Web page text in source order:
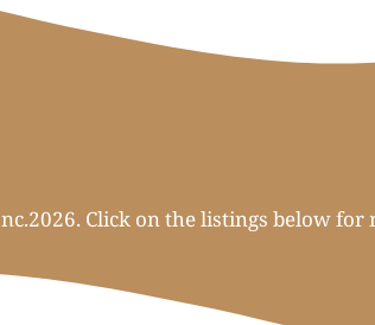
Click on the listings below